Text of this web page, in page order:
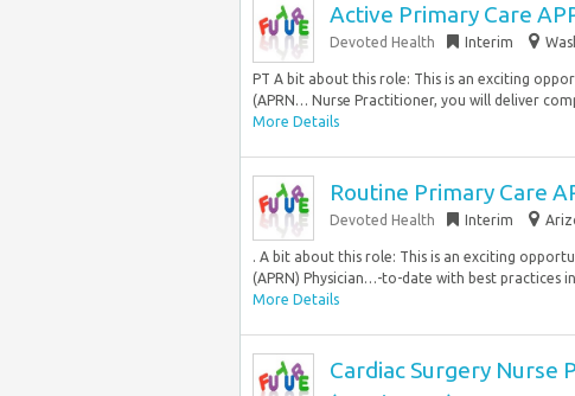
Active Primary Care
Devoted Health Interim
PT A bit about this role: This is an exciting
(APRN… Nurse Practitioner, you will deliver
More Details
Routine Primary Care
Devoted Health Interim
. A bit about this role: This is an exciting
(APRN) Physician…-to-date with best practices
More Details
Cardiac Surgery Nurse